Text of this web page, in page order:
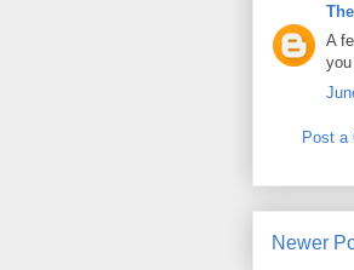
A
Post a
Newer